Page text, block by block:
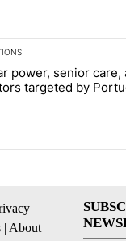
a list of the most
titled "Solar power,
power, senior care,
targeted by
- Local News 8
| About